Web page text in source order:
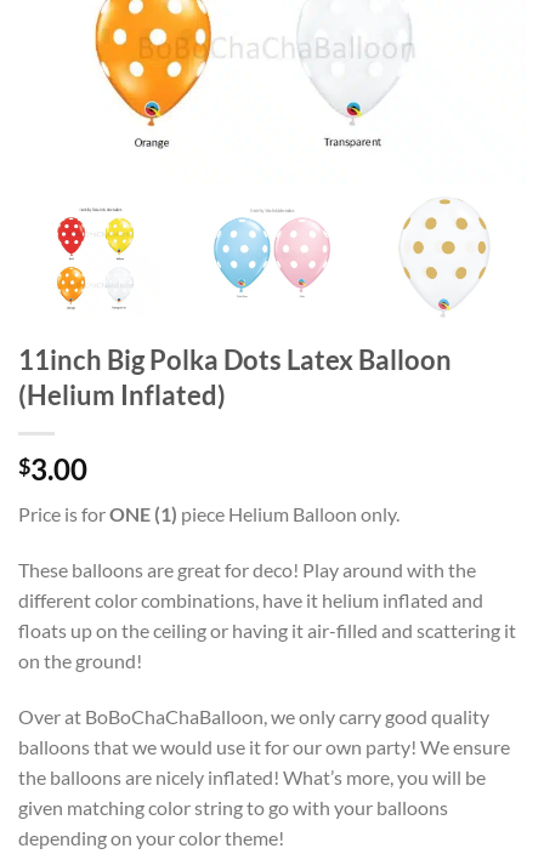
11inch Big Polka Dots Latex Balloon
(Helium Inflated)
$3.00
Price is forONE (1) piece Helium Balloon only.
These balloons are great for deco! Play around with the
different color combinations, have it helium inflated and
floats up on the ceiling or having it air-filled and scattering it
on the ground!
Over at BoBoChaChaBalloon, we only carry good quality
balloons that we would use it for our own party! We ensure
the balloons are nicely inflated! What’s more, you will be
given matching color string to go with your balloons
depending on your color theme!